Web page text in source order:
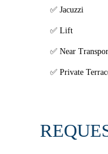
Jacuzzi
Lift
Near
Private